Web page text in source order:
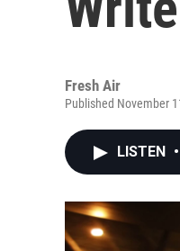
Fresh Air
Published November
LISTEN •